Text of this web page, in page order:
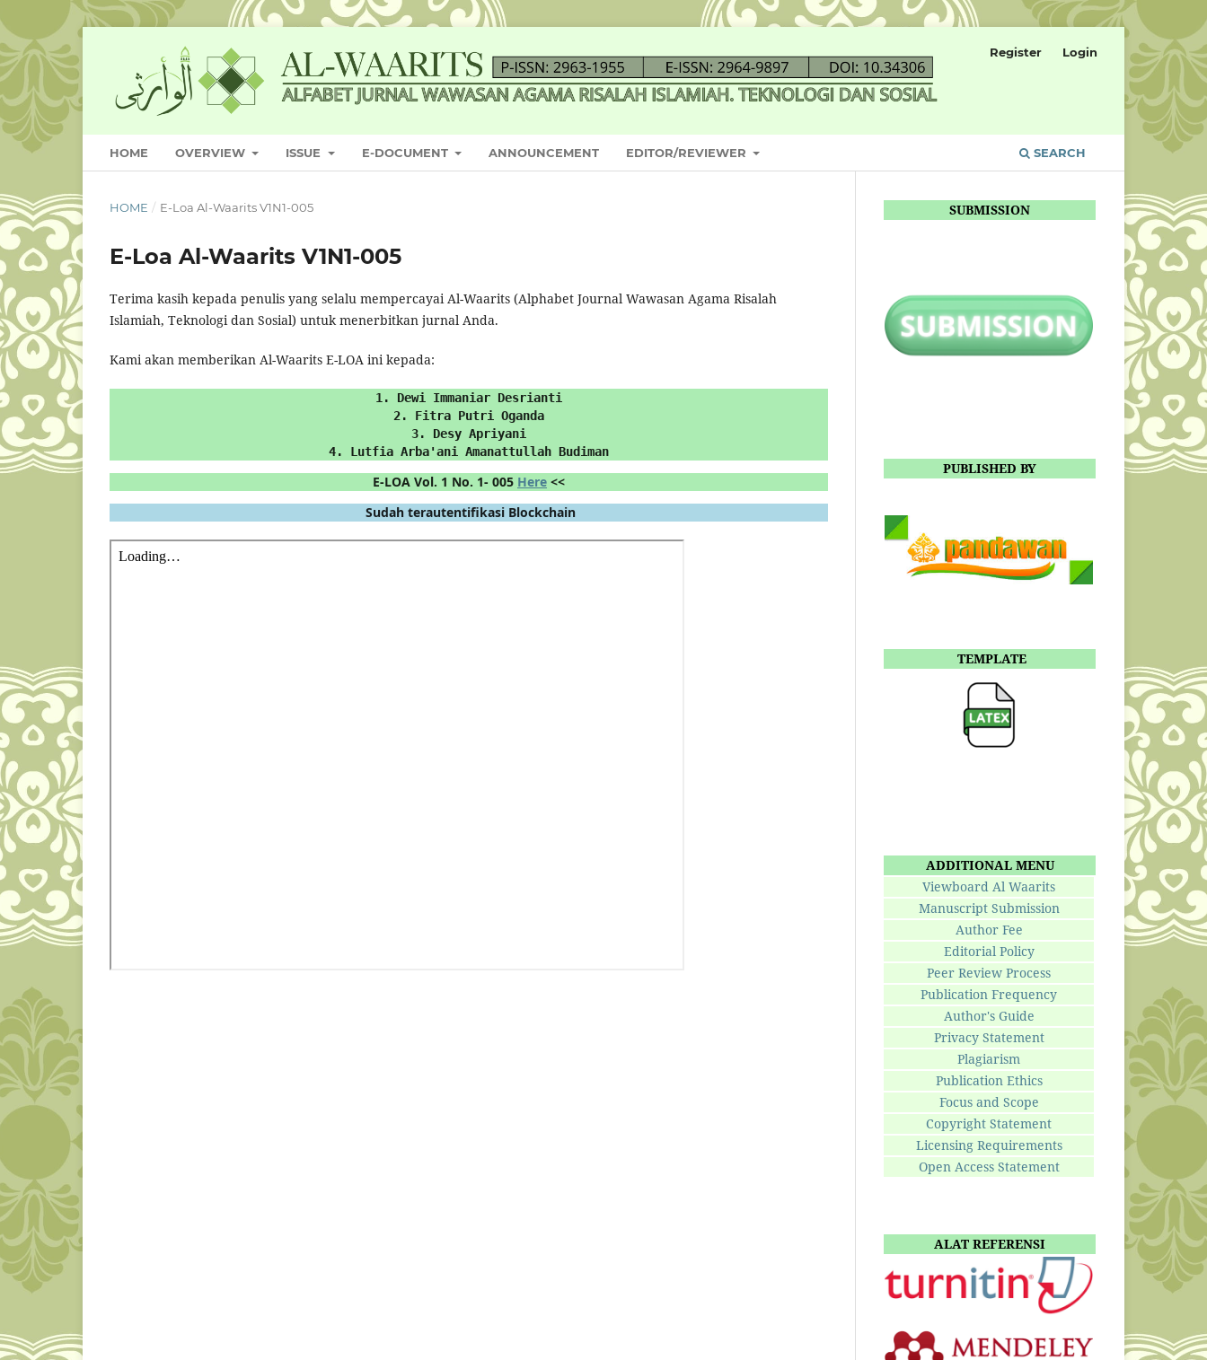
HOME OVERVIEW ISSUE E-DOCUMENT ANNOUNCEMENT EDITOR/REVIEWER SEARCH
Register Login
HOME / E-Loa Al-Waarits V1N1-005
E-Loa Al-Waarits V1N1-005
Terima kasih kepada penulis yang selalu mempercayai Al-Waarits (Alphabet Journal Wawasan Agama Risalah
Islamiah, Teknologi dan Sosial) untuk menerbitkan jurnal Anda.
Kami akan memberikan Al-Waarits E-LOA ini kepada:
1. Dewi Immaniar Desrianti
2. Fitra Putri Oganda
3. Desy Apriyani
4. Lutfia Arba'ani Amanattullah Budiman
E-LOA Vol. 1 No. 1- 005 Here <<
Sudah terautentifikasi Blockchain
SUBMISSION
PUBLISHED BY
TEMPLATE
ADDITIONAL MENU
Viewboard Al Waarits
Manuscript Submission
Author Fee
Editorial Policy
Peer Review Process
Publication Frequency
Author's Guide
Privacy Statement
Plagiarism
Publication Ethics
Focus and Scope
Copyright Statement
Licensing Requirements
Open Access Statement
ALAT REFERENSI